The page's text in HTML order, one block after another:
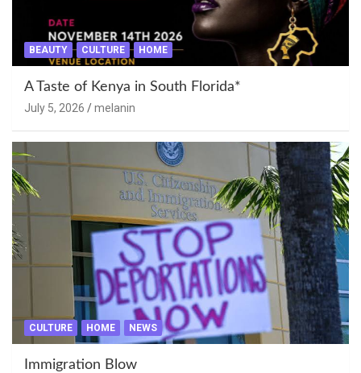
BEAUTY CULTURE HOME
A Taste of Kenya in South Florida*
July 5, 2026 melanin
CULTURE HOME NEWS
Immigration Blow